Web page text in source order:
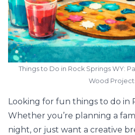
Things to Do in Rock Springs WY:
Wood
Looking for fun things to do in
Whether you’re planning a
night, or just want a creative